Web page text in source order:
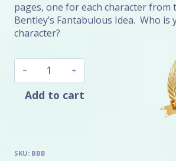
pages, one for each character from
Bentley’s Fantabulous Idea. Who
character?
Bentley's
Dogolicious
Book
Add to cart
SKU: BBB